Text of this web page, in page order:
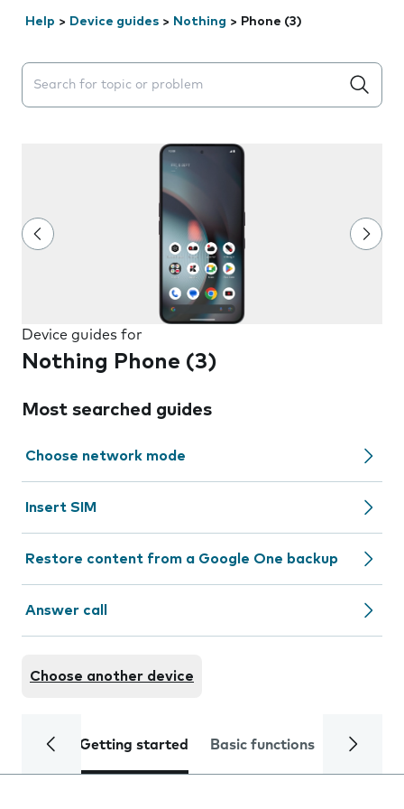
Help > Device guides > Nothing > Phone (3)
Search suggestions will appear below the field as you
Device guides for
Nothing Phone (3)
Most searched guides
Choose network mode
Insert SIM
Restore content from a Google One backup
Answer call
Choose another device
Getting started Basic functions Calls